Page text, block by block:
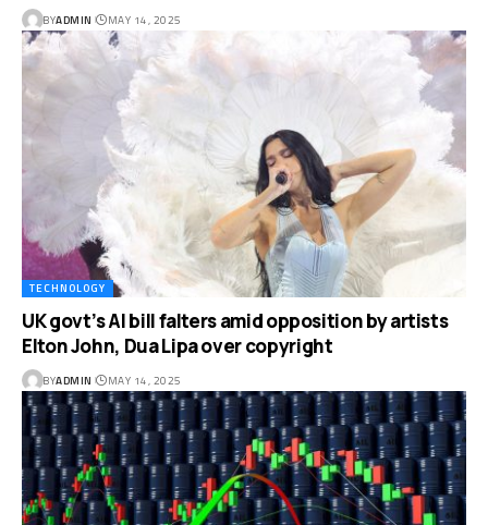
BYADMIN MAY 14, 2025
TECHNOLOGY
UK govt’s AI bill falters amid opposition by artists
Elton John, Dua Lipa over copyright
BYADMIN MAY 14, 2025